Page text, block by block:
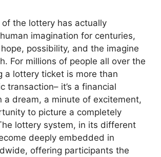
of the lottery has actually
imagination for centuries,
possibility, and the imagine
For millions of people all over the
a lottery ticket is more than
transaction– it’s a financial
a dream, a minute of excitement,
to picture a completely
lottery system, in its different
deeply embedded in
offering participants the